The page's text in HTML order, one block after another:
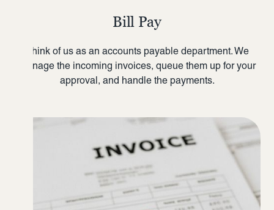
Bill Pay
Think of us as an accounts payable department. We
manage the incoming invoices, queue them up for your
approval, and handle the payments.